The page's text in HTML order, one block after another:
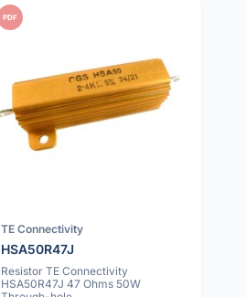
PDF
TE Connectivity
HSA50R47J
Resistor TE Connectivity
HSA50R47J 47 Ohms 50W